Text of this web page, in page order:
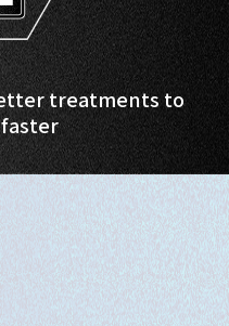
treatments to